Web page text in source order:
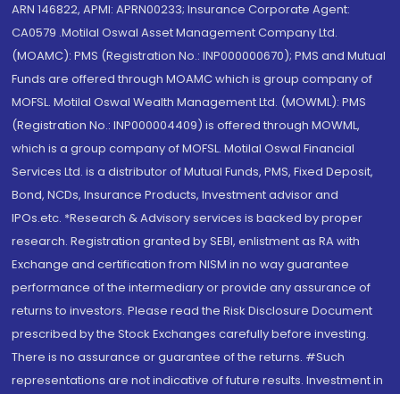
ARN 146822, APMI: APRN00233; Insurance Corporate Agent:
CA0579 .Motilal Oswal Asset Management Company Ltd.
(MOAMC): PMS (Registration No.: INP000000670); PMS and Mutual
Funds are offered through MOAMC which is group company of
MOFSL. Motilal Oswal Wealth Management Ltd. (MOWML): PMS
(Registration No.: INP000004409) is offered through MOWML,
which is a group company of MOFSL. Motilal Oswal Financial
Services Ltd. is a distributor of Mutual Funds, PMS, Fixed Deposit,
Bond, NCDs, Insurance Products, Investment advisor and
IPOs.etc. *Research & Advisory services is backed by proper
research. Registration granted by SEBI, enlistment as RA with
Exchange and certification from NISM in no way guarantee
performance of the intermediary or provide any assurance of
returns to investors. Please read the Risk Disclosure Document
prescribed by the Stock Exchanges carefully before investing.
There is no assurance or guarantee of the returns. #Such
representations are not indicative of future results. Investment in